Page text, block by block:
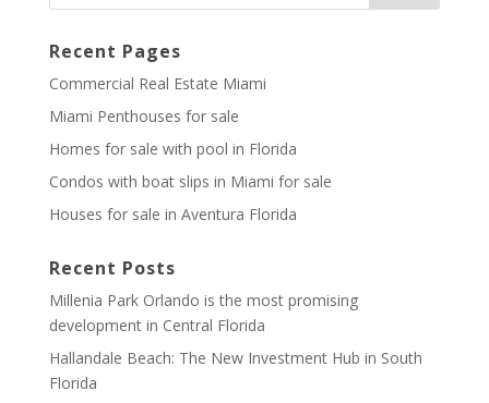
Recent Pages
Commercial Real Estate Miami
Miami Penthouses for sale
Homes for sale with pool in Florida
Condos with boat slips in Miami for sale
Houses for sale in Aventura Florida
Recent Posts
Millenia Park Orlando is the most promising
development in Central Florida
Hallandale Beach: The New Investment Hub in South
Florida